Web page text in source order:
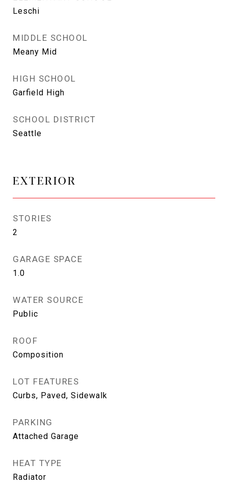
Leschi
MIDDLE SCHOOL
Meany Mid
HIGH SCHOOL
Garfield High
SCHOOL DISTRICT
Seattle
EXTERIOR
STORIES
2
GARAGE SPACE
1.0
WATER SOURCE
Public
ROOF
Composition
LOT FEATURES
Curbs, Paved, Sidewalk
PARKING
Attached Garage
HEAT TYPE
Radiator